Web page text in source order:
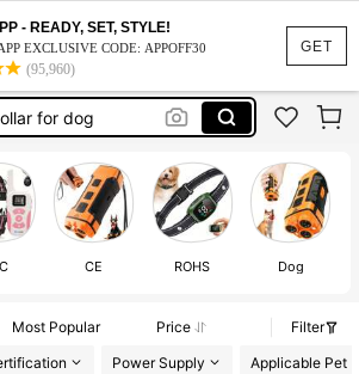
GET
- READY, SET, STYLE!
EXCLUSIVE CODE: APPOFF30
(95,960)
dog shock collar with remote
for dog
CE ROHS Dog
Most Popular Price
Filter
Power Supply Applicable Pet